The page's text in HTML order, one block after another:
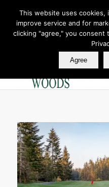
Join
Call us at
This website uses cookies,
improve service and for
clicking "agree," you consent
Agree